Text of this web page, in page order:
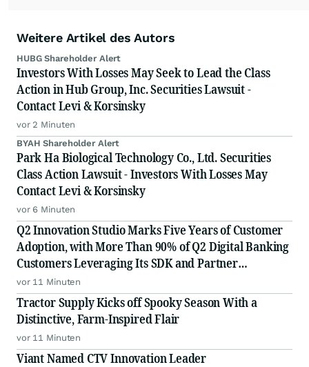
Weitere Artikel des Autors
HUBG Shareholder Alert
Investors With Losses May Seek to Lead the Class
Action in Hub Group, Inc. Securities Lawsuit -
Contact Levi & Korsinsky
vor 2 Minuten
BYAH Shareholder Alert
Park Ha Biological Technology Co., Ltd. Securities
Class Action Lawsuit - Investors With Losses May
Contact Levi & Korsinsky
vor 6 Minuten
Q2 Innovation Studio Marks Five Years of Customer
Adoption, with More Than 90% of Q2 Digital Banking
Customers Leveraging Its SDK and Partner
Ecosystem
vor 11 Minuten
Tractor Supply Kicks off Spooky Season With a
Distinctive, Farm-Inspired Flair
vor 11 Minuten
Viant Named CTV Innovation Leader